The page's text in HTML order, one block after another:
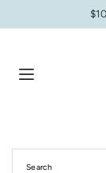
Translation missing: